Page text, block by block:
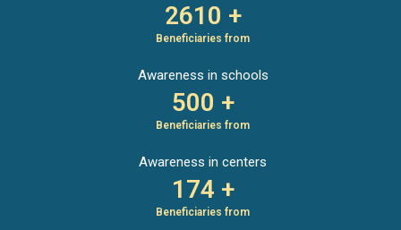
2610 +
Beneficiaries from
Awareness in schools
500 +
Beneficiaries from
Awareness in centers
174 +
Beneficiaries from